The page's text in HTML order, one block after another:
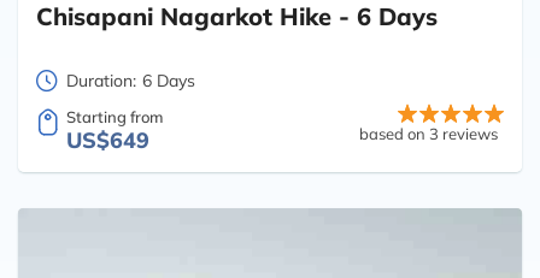
Chisapani Nagarkot Hike - 6 Days
Duration: 6 Days
Starting from
US$649 based on 3 reviews